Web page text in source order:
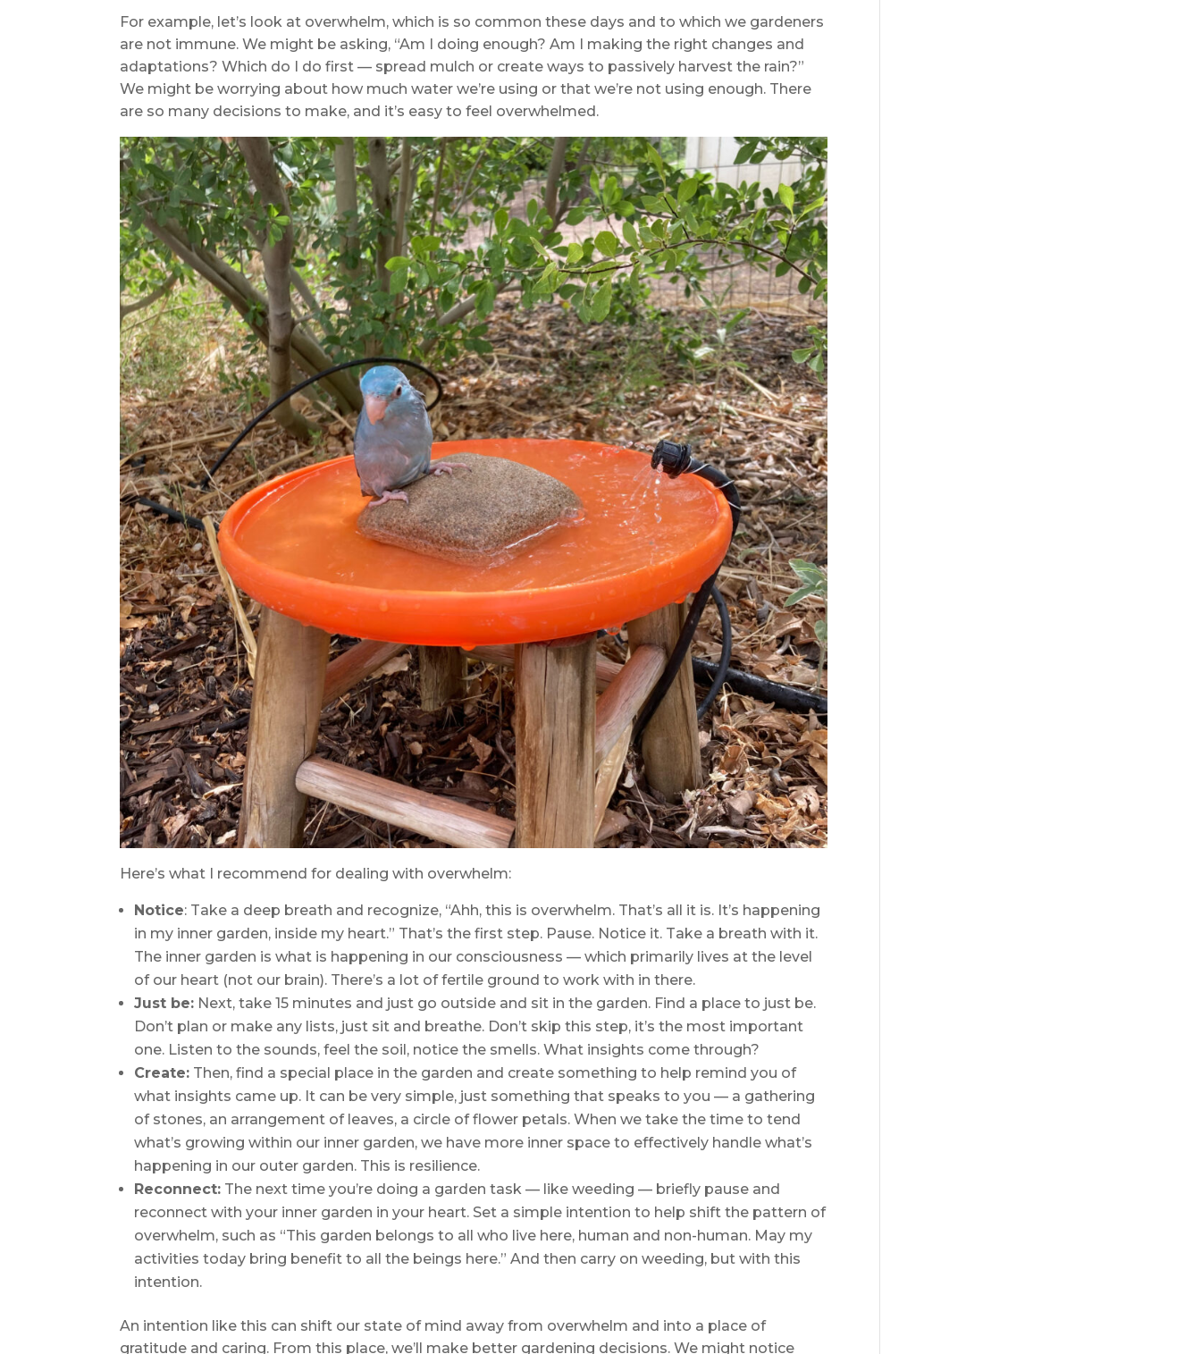
For example, let’s look at overwhelm, which is so common these days and to which we gardeners
are not immune. We might be asking, “Am I doing enough? Am I making the right changes and
adaptations? Which do I do first — spread mulch or create ways to passively harvest the rain?”
We might be worrying about how much water we’re using or that we’re not using enough. There
are so many decisions to make, and it’s easy to feel overwhelmed.
Here’s what I recommend for dealing with overwhelm:
Notice: Take a deep breath and recognize, “Ahh, this is overwhelm. That’s all it is. It’s happening
in my inner garden, inside my heart.” That’s the first step. Pause. Notice it. Take a breath with it.
The inner garden is what is happening in our consciousness — which primarily lives at the level
of our heart (not our brain). There’s a lot of fertile ground to work with in there.
Just be: Next, take 15 minutes and just go outside and sit in the garden. Find a place to just be.
Don’t plan or make any lists, just sit and breathe. Don’t skip this step, it’s the most important
one. Listen to the sounds, feel the soil, notice the smells. What insights come through?
Create: Then, find a special place in the garden and create something to help remind you of
what insights came up. It can be very simple, just something that speaks to you — a gathering
of stones, an arrangement of leaves, a circle of flower petals. When we take the time to tend
what’s growing within our inner garden, we have more inner space to effectively handle what’s
happening in our outer garden. This is resilience.
Reconnect: The next time you’re doing a garden task — like weeding — briefly pause and
reconnect with your inner garden in your heart. Set a simple intention to help shift the pattern of
overwhelm, such as “This garden belongs to all who live here, human and non-human. May my
activities today bring benefit to all the beings here.” And then carry on weeding, but with this
intention.
An intention like this can shift our state of mind away from overwhelm and into a place of
gratitude and caring. From this place, we’ll make better gardening decisions. We might notice